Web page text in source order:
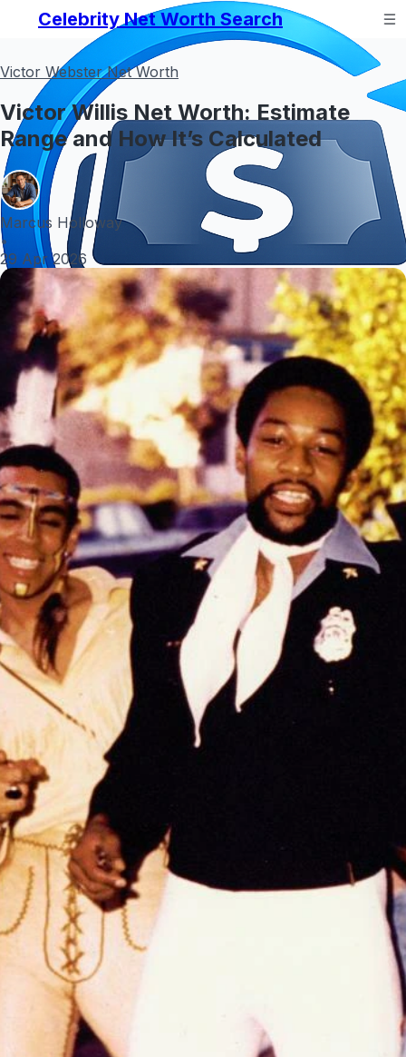
Celebrity Net Worth Search
Victor Webster Net Worth
Victor Willis Net Worth: Estimate
Range and How It’s Calculated
Marcus Holloway
•
29 Apr 2026